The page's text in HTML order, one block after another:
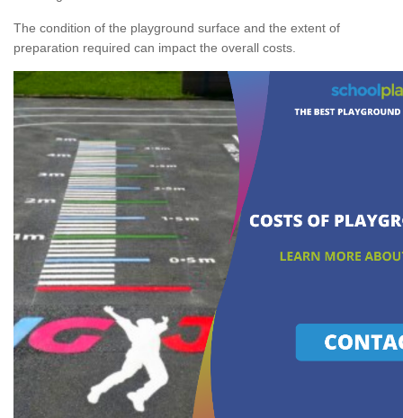
The condition of the playground surface and the extent of
preparation required can impact the overall costs.